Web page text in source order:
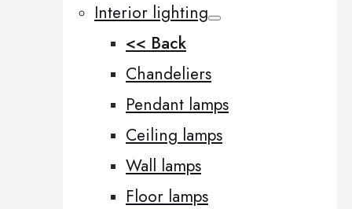
Interior lighting
<< Back
Chandeliers
Pendant lamps
Ceiling lamps
Wall lamps
Floor lamps